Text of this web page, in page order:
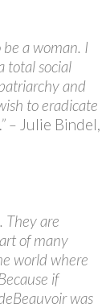
a woman. I
total social
and
to eradicate
– Julie Bindel,
They are
of many
world where
if
was